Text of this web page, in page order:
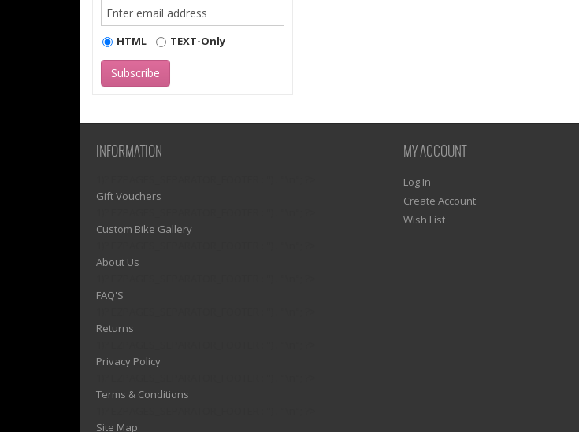
HTML TEXT-Only
INFORMATION
Gift Vouchers
Custom Bike Gallery
About Us
FAQ'S
Returns
Privacy Policy
Terms & Conditions
Site Map
MY ACCOUNT
Log In
Create Account
Wish List